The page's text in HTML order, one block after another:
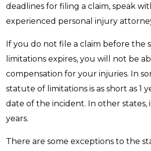
deadlines for filing a claim, speak
experienced personal injury
If you do not file a claim before the
limitations expires, you will not be
compensation for your injuries. In
statute of limitations is as short as 1
date of the incident. In other states,
years.
There are some exceptions to the